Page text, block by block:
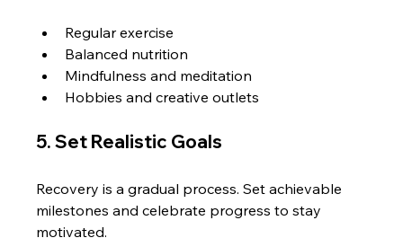
Regular exercise
Balanced nutrition
Mindfulness and meditation
Hobbies and creative outlets
5. Set Realistic Goals
Recovery is a gradual process. Set achievable
milestones and celebrate progress to stay
motivated.